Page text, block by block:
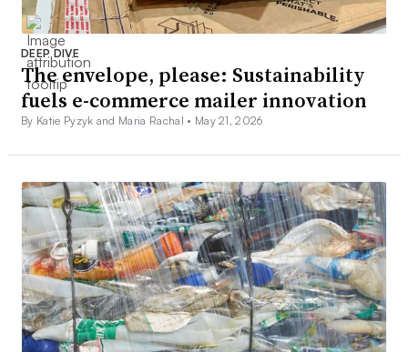
DEEP DIVE
The envelope, please: Sustainability
fuels e-commerce mailer innovation
By Katie Pyzyk and Maria Rachal • May 21, 2026